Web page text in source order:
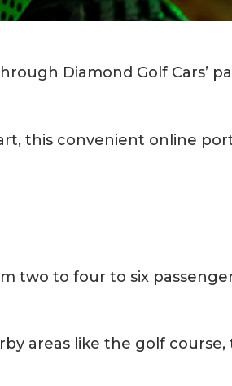
Diamond Golf Cars’
this convenient online
two to four to six
areas like the golf